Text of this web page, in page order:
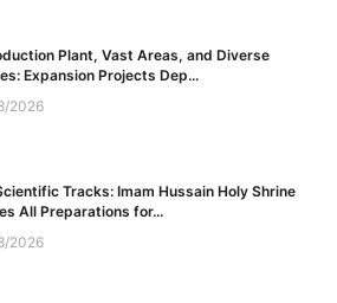
Plant, Vast Areas, and Diverse
Expansion Projects Dep...
2026
Tracks: Imam Hussain Holy Shrine
All Preparations for...
2026